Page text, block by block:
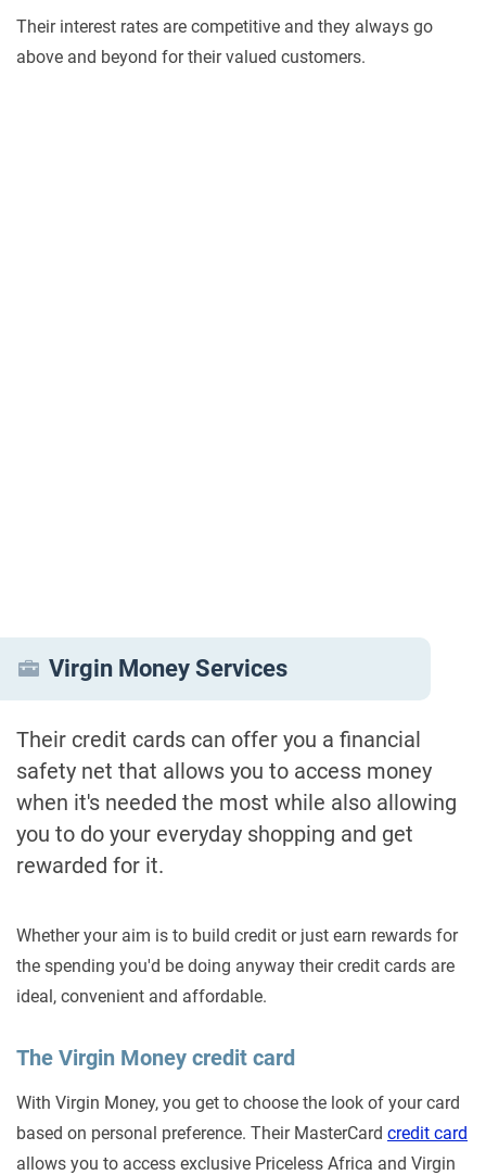
Their interest rates are competitive and they always go
above and beyond for their valued customers.
Virgin Money Services
Their credit cards can offer you a financial
safety net that allows you to access money
when it's needed the most while also allowing
you to do your everyday shopping and get
rewarded for it.
Whether your aim is to build credit or just earn rewards for
the spending you'd be doing anyway their credit cards are
ideal, convenient and affordable.
The Virgin Money credit card
With Virgin Money, you get to choose the look of your card
based on personal preference. Their MasterCard credit card
allows you to access exclusive Priceless Africa and Virgin